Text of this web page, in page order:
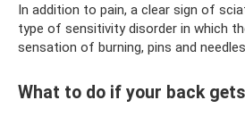
In addition to pain, a clear sign of
type of sensitivity disorder in which
sensation of burning, pins and
What to do if your back